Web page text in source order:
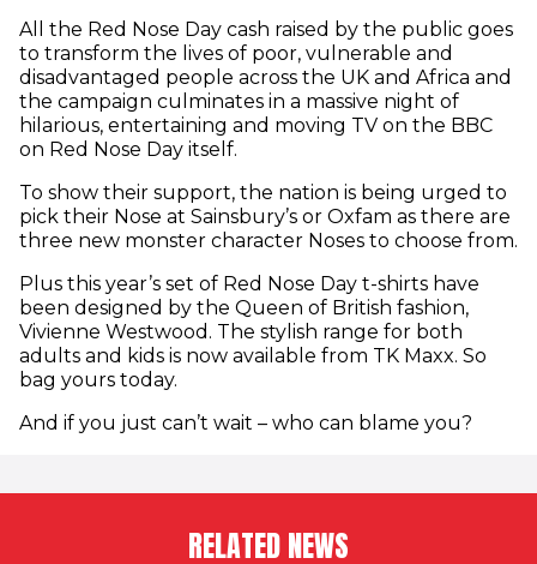
All the Red Nose Day cash raised by the public goes
to transform the lives of poor, vulnerable and
disadvantaged people across the UK and Africa and
the campaign culminates in a massive night of
hilarious, entertaining and moving TV on the BBC
on Red Nose Day itself.
To show their support, the nation is being urged to
pick their Nose at Sainsbury’s or Oxfam as there are
three new monster character Noses to choose from.
Plus this year’s set of Red Nose Day t-shirts have
been designed by the Queen of British fashion,
Vivienne Westwood. The stylish range for both
adults and kids is now available from TK Maxx. So
bag yours today.
And if you just can’t wait – who can blame you?
RELATED NEWS